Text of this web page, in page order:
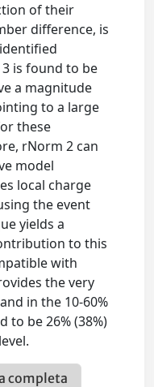
of their
difference, is
is found to be
a magnitude
to a large
these
rNorm 2 can
model
local charge
the event
yields a
to this
with
the very
in the 10-60%
to be 26% (38%)
completa